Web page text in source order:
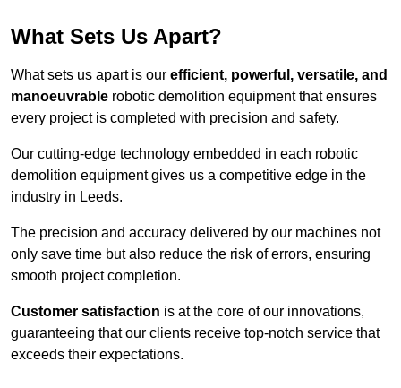
What Sets Us Apart?
What sets us apart is our efficient, powerful, versatile, and
manoeuvrable robotic demolition equipment that ensures
every project is completed with precision and safety.
Our cutting-edge technology embedded in each robotic
demolition equipment gives us a competitive edge in the
industry in Leeds.
The precision and accuracy delivered by our machines not
only save time but also reduce the risk of errors, ensuring
smooth project completion.
Customer satisfaction is at the core of our innovations,
guaranteeing that our clients receive top-notch service that
exceeds their expectations.